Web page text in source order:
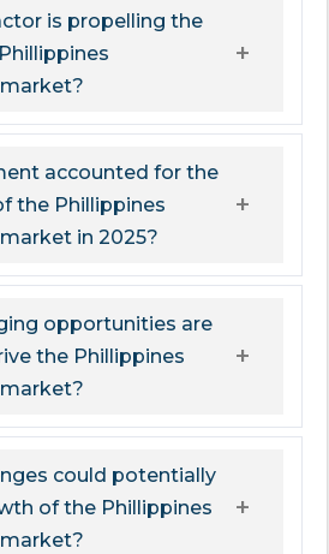
is propelling the
accounted for the
the Phillippines
in 2025?
opportunities are
the Phillippines
could potentially
of the Phillippines